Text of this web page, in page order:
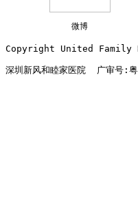
微博
Copyright United Family
深圳新风和睦家医院  广审号